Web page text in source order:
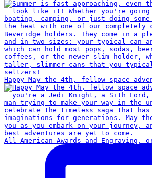
Happy May the 4th, fellow space
All American Awards and Engraving,